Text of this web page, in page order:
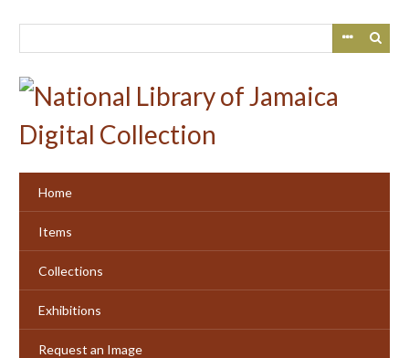
Home
Items
Collections
Exhibitions
Request an Image